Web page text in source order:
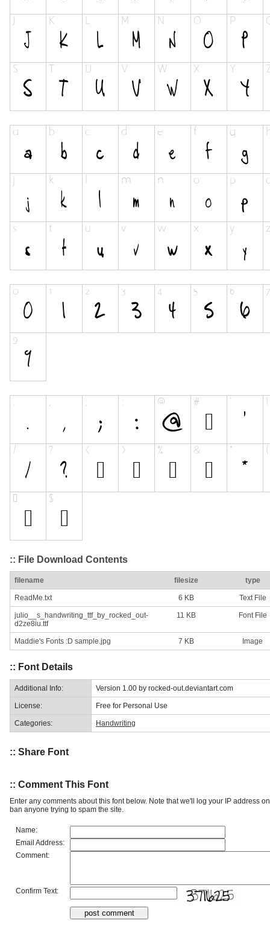
:: File Download Contents
filename filesize type
ReadMe.txt 6 KB Text File
julio__s_handwriting_ttf_by_rocked_out-
d2ze8iu.ttf
11 KB Font File
Maddie's Fonts :D sample.jpg 7 KB Image
:: Font Details
Additional Info: Version 1.00 by rocked-out.deviantart.com
License: Free for Personal Use
Categories: Handwriting
:: Share Font
:: Comment This Font
Enter any comments about this font below. Note that we'll log your IP address
ban anyone trying to spam the site.
Name:
Email Address:
Comment:
Confirm Text: